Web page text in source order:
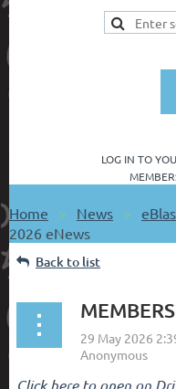
LOG IN TO
Home News
2026 eNews
Back to list
Click here to open on